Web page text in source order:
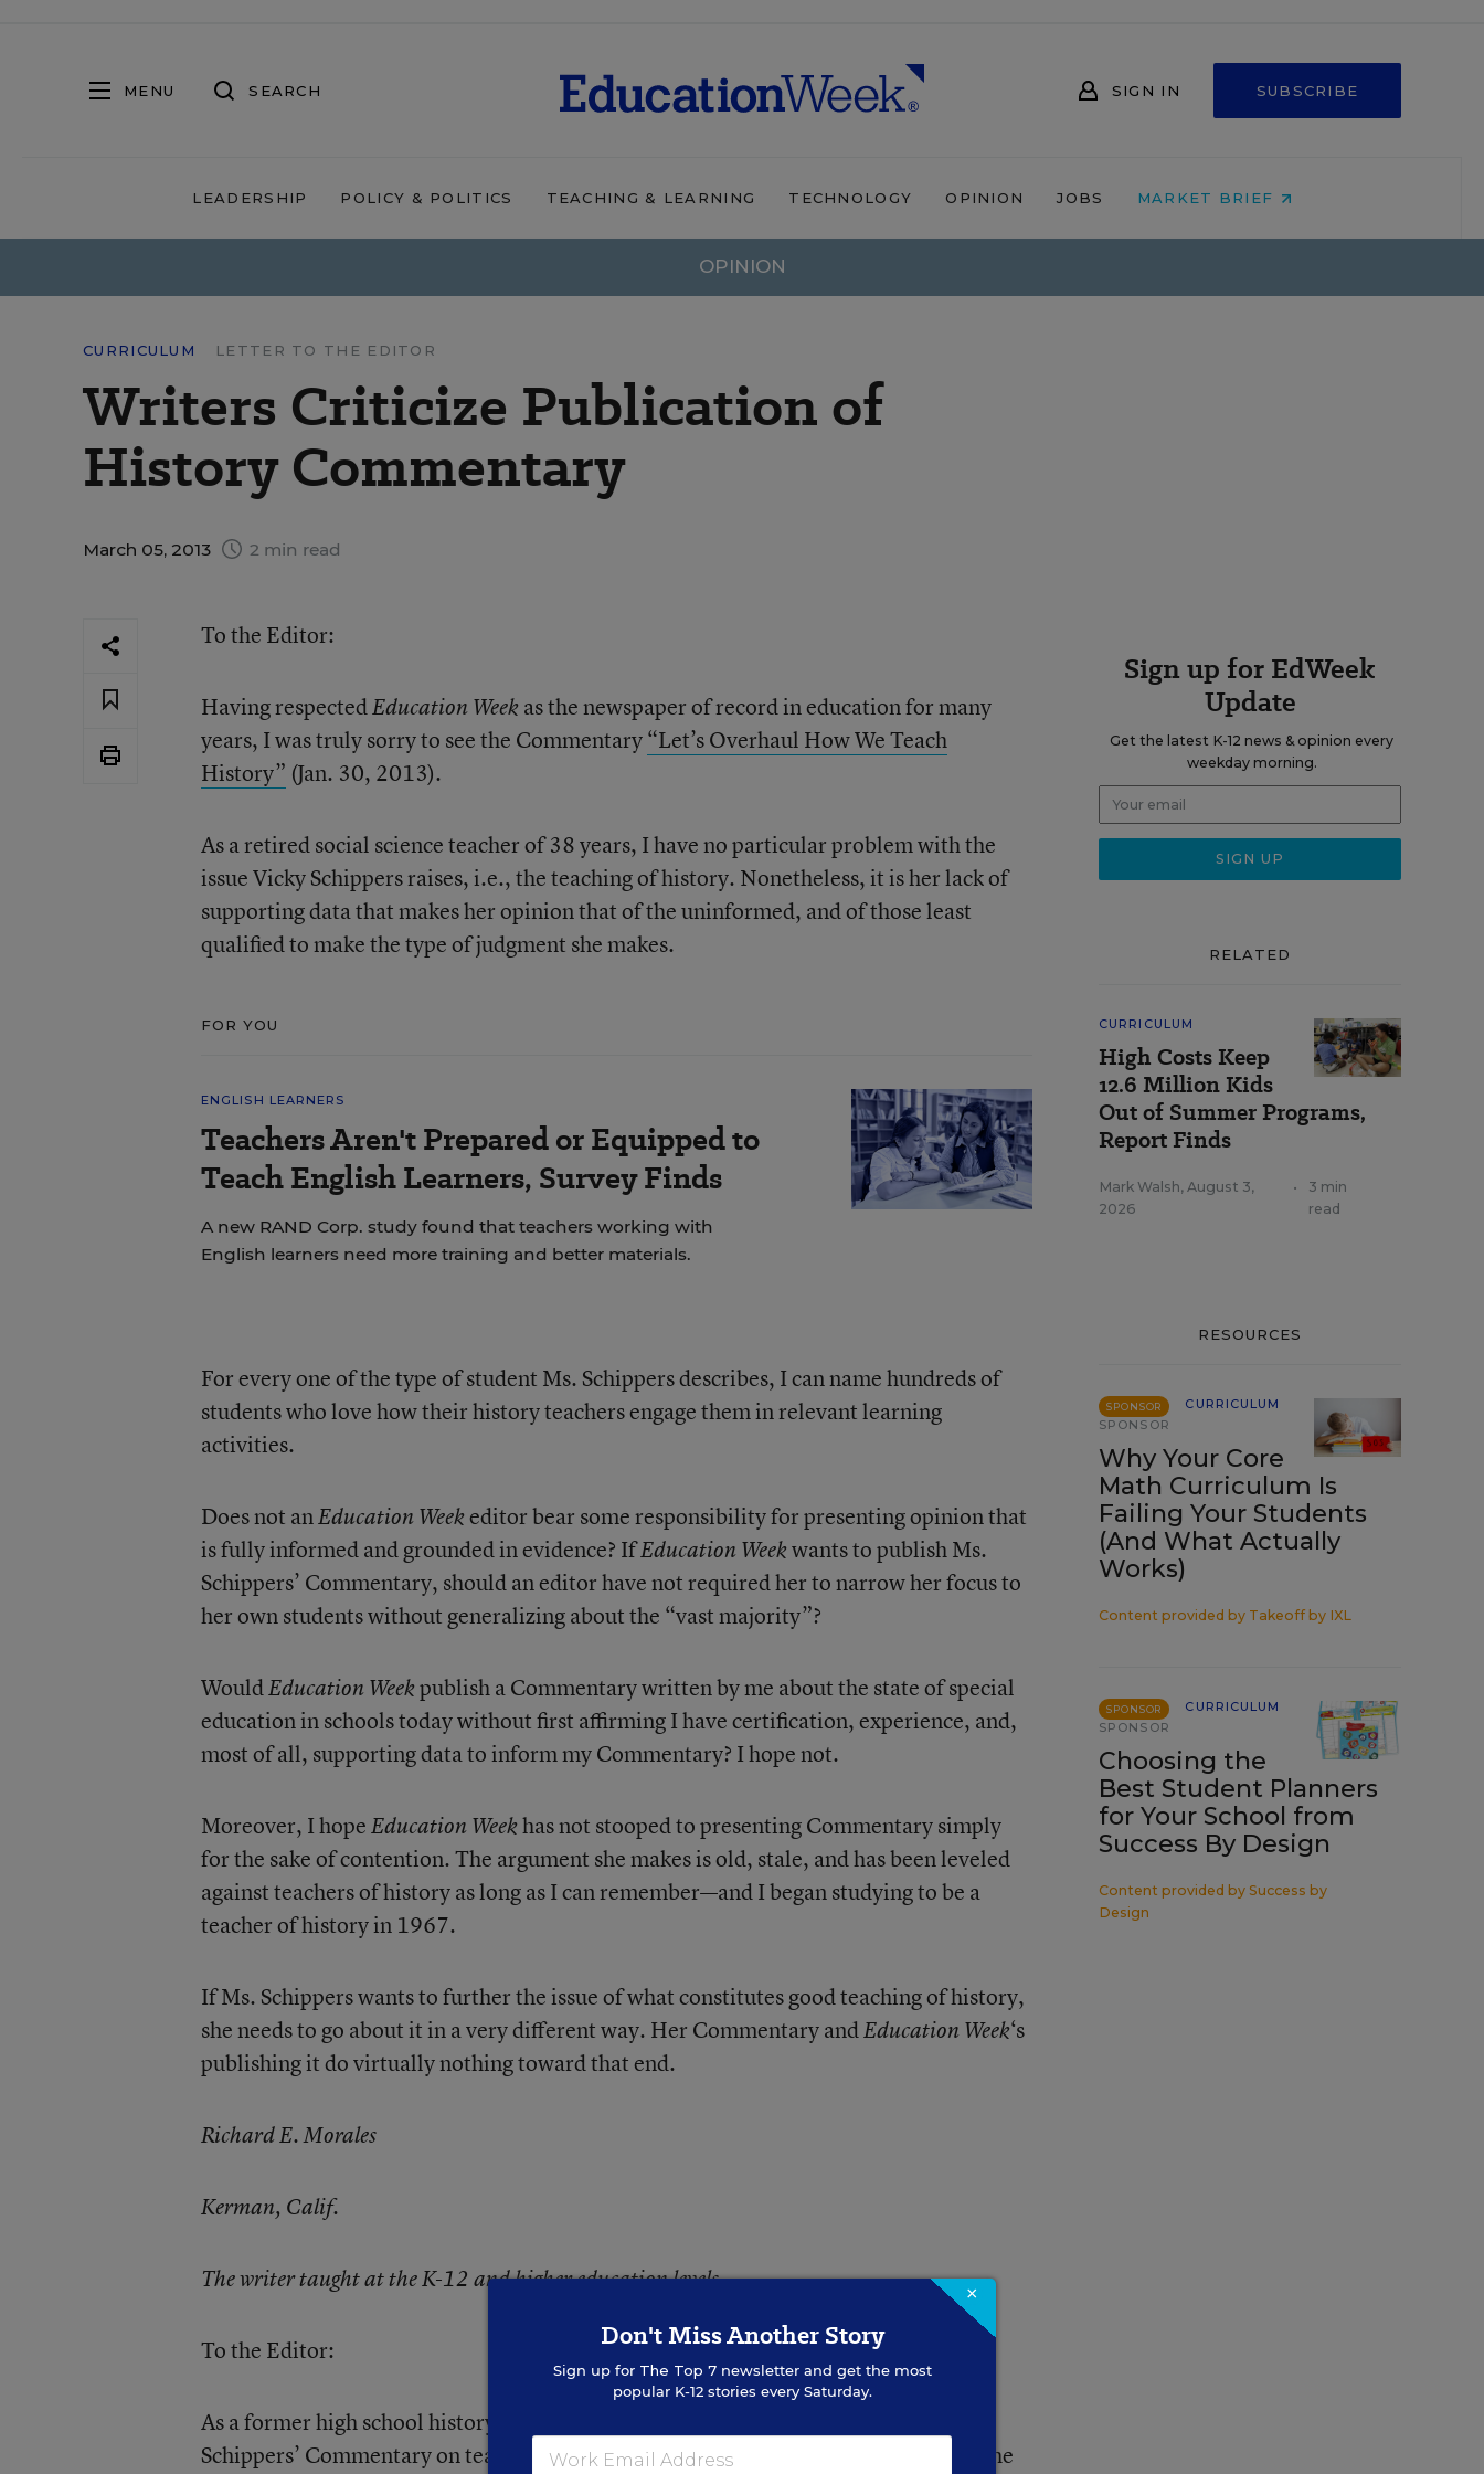
MENU SEARCH SIGN IN SUBSCRIBE
LEADERSHIP POLICY & POLITICS TEACHING & LEARNING TECHNOLOGY OPINION JOBS MARKET BRIEF
OPINION
CURRICULUM LETTER TO THE EDITOR
Writers Criticize Publication of
History Commentary
March 05, 2013 2 min read
To the Editor:
Having respectedEducation Weekas the newspaper of record in education for many
years, I was truly sorry to see the Commentary“Let’s Overhaul How We Teach
History” (Jan. 30, 2013).
As a retired social science teacher of 38 years, I have no particular problem with the
issue Vicky Schippers raises, i.e., the teaching of history. Nonetheless, it is her lack of
supporting data that makes her opinion that of the uninformed, and of those least
qualified to make the type of judgment she makes.
FOR YOU
ENGLISH LEARNERS
Teachers Aren't Prepared or Equipped to
Teach English Learners, Survey Finds
A new RAND Corp. study found that teachers working with
English learners need more training and better materials.
For every one of the type of student Ms. Schippers describes, I can name hundreds of
students who love how their history teachers engage them in relevant learning
activities.
Does not anEducation Weekeditor bear some responsibility for presenting opinion that
is fully informed and grounded in evidence? IfEducation Weekwants to publish Ms.
Schippers’ Commentary, should an editor have not required her to narrow her focus to
her own students without generalizing about the “vast majority”?
WouldEducation Weekpublish a Commentary written by me about the state of special
education in schools today without first affirming I have certification, experience, and,
most of all, supporting data to inform my Commentary? I hope not.
Moreover, I hopeEducation Weekhas not stooped to presenting Commentary simply
for the sake of contention. The argument she makes is old, stale, and has been leveled
against teachers of history as long as I can remember—and I began studying to be a
teacher of history in 1967.
If Ms. Schippers wants to further the issue of what constitutes good teaching of history,
she needs to go about it in a very different way. Her Commentary andEducation Week‘s
publishing it do virtually nothing toward that end.
Richard E. Morales
Kerman, Calif.
The writer taught at the K-12 and higher education levels.
To the Editor:
As a former high school history teacher I was initially glad to see the title of Vicky
Schippers’ Commentary on teaching history. While others have already addressed the
Sign up for EdWeek
Update
Get the latest K-12 news & opinion every
weekday morning.
RELATED
CURRICULUM
High Costs Keep
12.6 Million Kids
Out of Summer Programs,
Report Finds
Mark Walsh, August 3,
2026
•
3 min
read
RESOURCES
SPONSOR
CURRICULUM
SPONSOR
Why Your Core
Math Curriculum Is
Failing Your Students
(And What Actually
Works)
Content provided by Takeoff by IXL
SPONSOR
CURRICULUM
SPONSOR
Choosing the
Best Student Planners
for Your School from
Success By Design
Content provided by Success by
Design
×
Don't Miss Another Story
Sign up for The Top 7newsletter and get the most
popular K-12 stories every Saturday.